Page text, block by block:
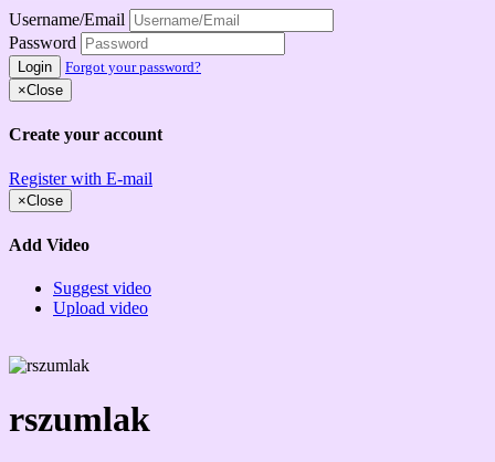
Username/Email
Password
Login
Forgot your password?
×Close
Create your account
Register with E-mail
×Close
Add Video
Suggest video
Upload video
rszumlak